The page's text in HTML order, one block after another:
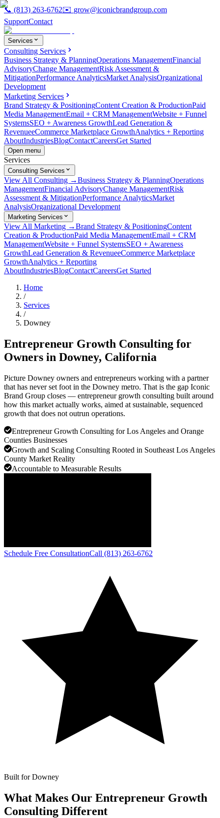
📞 (813) 263-6762✉️ grow@iconicbrandgroup.com
SupportContact
Services
Consulting Services
Business Strategy & PlanningOperations ManagementFinancial
AdvisoryChange ManagementRisk Assessment &
MitigationPerformance AnalyticsMarket AnalysisOrganizational
Development
Marketing Services
Brand Strategy & PositioningContent Creation & ProductionPaid
Media ManagementEmail + CRM ManagementWebsite + Funnel
SystemsSEO + Awareness GrowthLead Generation &
RevenueeCommerce Marketplace GrowthAnalytics + Reporting
AboutIndustriesBlogContactCareersGet Started
Open menu
Services
Consulting Services
View All Consulting →Business Strategy & PlanningOperations
ManagementFinancial AdvisoryChange ManagementRisk
Assessment & MitigationPerformance AnalyticsMarket
AnalysisOrganizational Development
Marketing Services
View All Marketing →Brand Strategy & PositioningContent
Creation & ProductionPaid Media ManagementEmail + CRM
ManagementWebsite + Funnel SystemsSEO + Awareness
GrowthLead Generation & RevenueeCommerce Marketplace
GrowthAnalytics + Reporting
AboutIndustriesBlogContactCareersGet Started
Home
/
Services
/
Downey
Entrepreneur Growth Consulting for
Owners in Downey, California
Picture Downey owners and entrepreneurs working with a partner
that has never set foot in the Downey metro. That is the gap Iconic
Brand Group closes — entrepreneur growth consulting built around
how this market actually works, aimed at sustainable, sequenced
growth that does not outrun operations.
Entrepreneur Growth Consulting for Los Angeles and Orange
Counties Businesses
Growth and Scaling Consulting Rooted in Southeast Los Angeles
County Market Reality
Accountable to Measurable Results
Schedule Free ConsultationCall (813) 263-6762
Built for Downey
What Makes Our Entrepreneur Growth
Consulting Different